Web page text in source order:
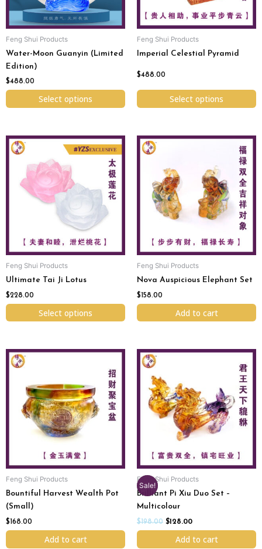
Feng Shui Products
Water-Moon Guanyin (Limited
Edition)
$488.00
Select options
chosen
on
the
product
page
Feng Shui Products
Imperial Celestial Pyramid
$488.00
Select options
be
chosen
on
the
product
Feng Shui Products
Ultimate Tai Ji Lotus
$228.00
Select options
This
product
multiple
variants.
chosen
on
the
product
page
Feng Shui Products
Nova Auspicious Elephant Set
$158.00
Add to cart
Feng Shui Products
Bountiful Harvest Wealth Pot
(Small)
$168.00
Add to cart
Sale!
Feng Shui Products
Brilliant Pi Xiu Duo Set –
Multicolour
$198.00
Original
$198.00.
$128.00
Current
Add to cart